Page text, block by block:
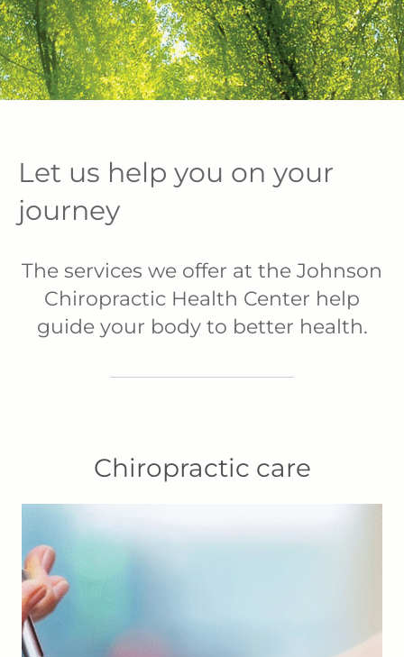
Let us help you on your
journey
The services we offer at the Johnson
Chiropractic Health Center help
guide your body to better health.
Chiropractic care